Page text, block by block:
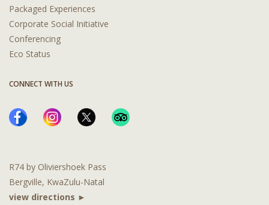
Packaged Experiences
Corporate Social Initiative
Conferencing
Eco Status
CONNECT WITH US
R74 by Oliviershoek Pass
Bergville, KwaZulu-Natal
view directions ►